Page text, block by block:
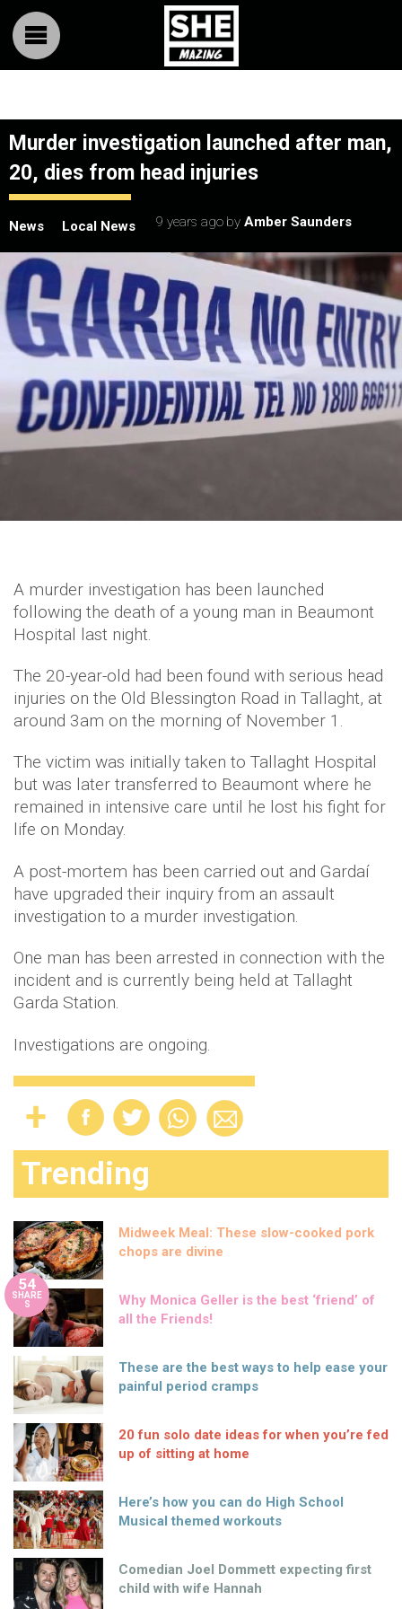
Murder investigation launched after man,
20, dies from head injuries
News Local News 9 years ago by Amber Saunders
A murder investigation has been launched
following the death of a young man in Beaumont
Hospital last night.
The 20-year-old had been found with serious head
injuries on the Old Blessington Road in Tallaght, at
around 3am on the morning of November 1.
The victim was initially taken to Tallaght Hospital
but was later transferred to Beaumont where he
remained in intensive care until he lost his fight for
life on Monday.
A post-mortem has been carried out and Gardaí
have upgraded their inquiry from an assault
investigation to a murder investigation.
One man has been arrested in connection with the
incident and is currently being held at Tallaght
Garda Station.
Investigations are ongoing.
Trending
Midweek Meal: These slow-cooked pork
chops are divine
54
SHARE
S
Why Monica Geller is the best ‘friend’ of
all the Friends!
These are the best ways to help ease your
painful period cramps
20 fun solo date ideas for when you’re fed
up of sitting at home
Here’s how you can do High School
Musical themed workouts
Comedian Joel Dommett expecting first
child with wife Hannah